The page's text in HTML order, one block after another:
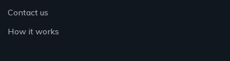
Contact us
How it works